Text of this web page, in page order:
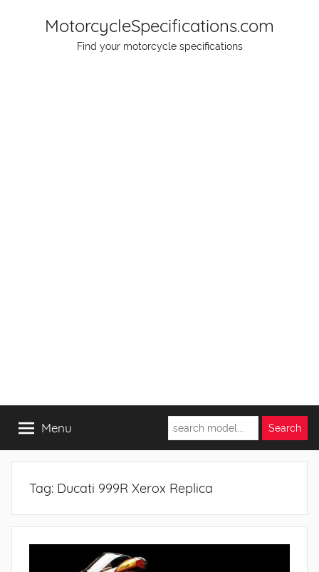
MotorcycleSpecifications.com
Find your motorcycle specifications
Menu
Tag: Ducati 999R Xerox Replica